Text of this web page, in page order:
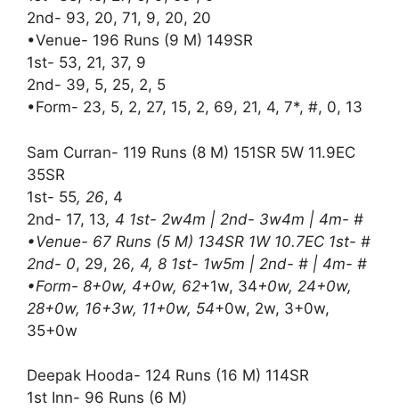
2nd- 93, 20, 71, 9, 20, 20
•Venue- 196 Runs (9 M) 149SR
1st- 53, 21, 37, 9
2nd- 39, 5, 25, 2, 5
•Form- 23, 5, 2, 27, 15, 2, 69, 21, 4, 7*, #, 0, 13
Sam Curran- 119 Runs (8 M) 151SR 5W 11.9EC
35SR
1st- 55, 26, 4
2nd- 17, 13, 4 1st- 2w4m | 2nd- 3w4m | 4m- #
•Venue- 67 Runs (5 M) 134SR 1W 10.7EC 1st- #
2nd- 0, 29, 26, 4, 8 1st- 1w5m | 2nd- # | 4m- #
•Form- 8+0w, 4+0w, 62+1w, 34+0w, 24+0w,
28+0w, 16+3w, 11+0w, 54+0w, 2w, 3+0w,
35+0w
Deepak Hooda- 124 Runs (16 M) 114SR
1st Inn- 96 Runs (6 M)